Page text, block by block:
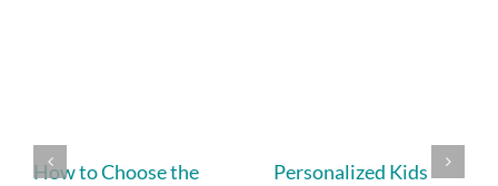
How to Choose the
Personalized Kids